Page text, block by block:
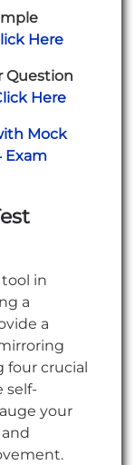
Here
Question
Here
Mock
Exam
in
a
a
four crucial
self-
your